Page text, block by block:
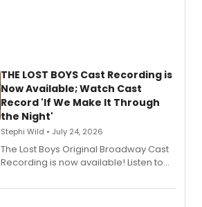
THE LOST BOYS Cast Recording is
Now Available; Watch Cast
Record 'If We Make It Through
the Night'
Stephi Wild • July 24, 2026
The Lost Boys Original Broadway Cast
Recording is now available! Listen to
special live studio performance video